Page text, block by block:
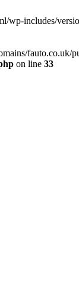
wp-includes/
on line 33